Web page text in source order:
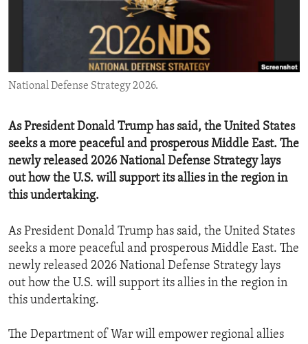
ENVIRONMENT AND HEALTH
IDEALS AND INSTITUTIONS
National Defense Strategy 2026.
As President Donald Trump has said, the United States
seeks a more peaceful and prosperous Middle East. The
newly released 2026 National Defense Strategy lays
out how the U.S. will support its allies in the region in
this undertaking.
As President Donald Trump has said, the United States
seeks a more peaceful and prosperous Middle East. The
newly released 2026 National Defense Strategy lays
out how the U.S. will support its allies in the region in
this undertaking.
The Department of War will empower regional allies